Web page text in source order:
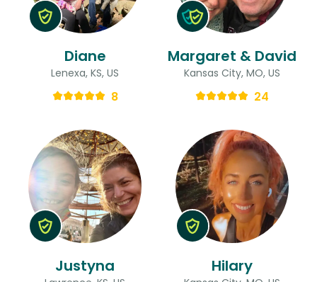
Diane
Lenexa, KS, US
8
Margaret & David
Kansas City, MO, US
24
Justyna Hilary